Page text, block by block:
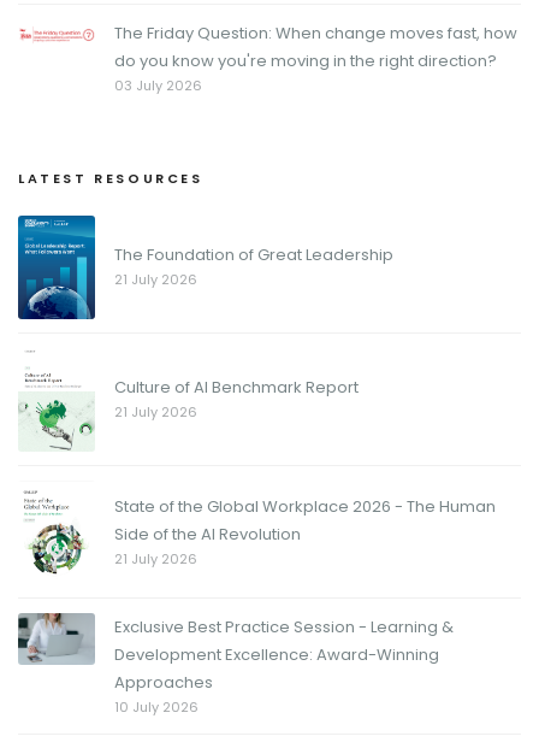
The Friday Question: When change moves fast, how
do you know you're moving in the right direction?
03 July 2026
LATEST RESOURCES
The Foundation of Great Leadership
21 July 2026
Culture of AI Benchmark Report
21 July 2026
State of the Global Workplace 2026 - The Human
Side of the AI Revolution
21 July 2026
Exclusive Best Practice Session - Learning &
Development Excellence: Award-Winning
Approaches
10 July 2026